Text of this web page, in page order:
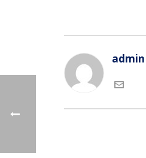
admin